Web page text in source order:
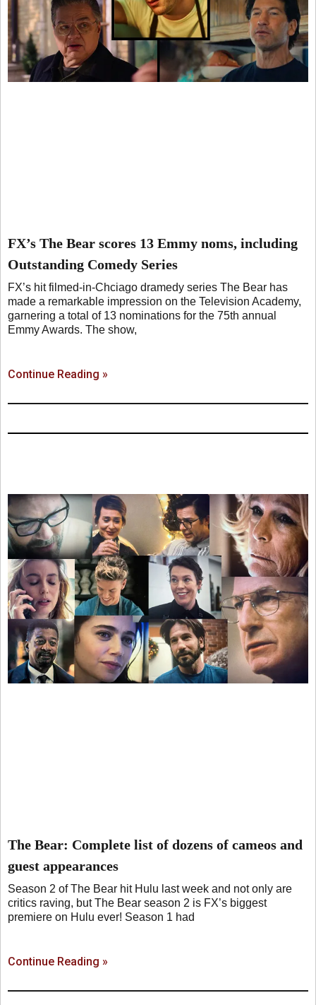
FX’s The Bear scores 13 Emmy noms, including
Outstanding Comedy Series
FX’s hit filmed-in-Chciago dramedy series The Bear has
made a remarkable impression on the Television Academy,
garnering a total of 13 nominations for the 75th annual
Emmy Awards. The show,
Continue Reading »
The Bear: Complete list of dozens of cameos and
guest appearances
Season 2 of The Bear hit Hulu last week and not only are
critics raving, but The Bear season 2 is FX’s biggest
premiere on Hulu ever! Season 1 had
Continue Reading »